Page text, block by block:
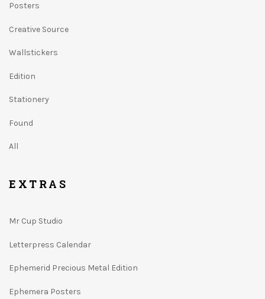
Posters
Creative Source
Wallstickers
Edition
Stationery
Found
All
EXTRAS
Mr Cup Studio
Letterpress Calendar
Ephemerid Precious Metal Edition
Ephemera Posters